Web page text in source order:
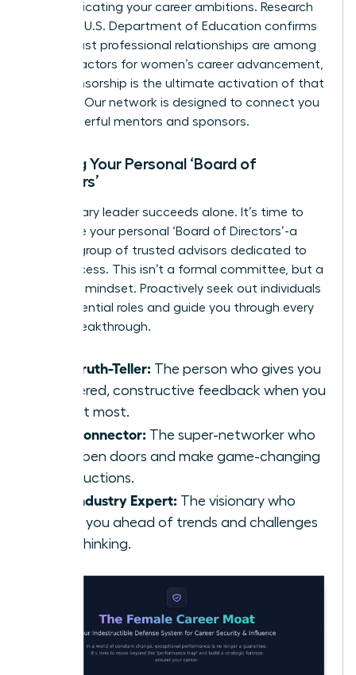
communicating your career ambitions. Research
from the U.S. Department of Education confirms
that robust professional relationships are among
key factors for women’s career advancement
and sponsorship is the ultimate activation of that
Our network is designed to connect you
with powerful mentors and sponsors.
Building Your Personal ‘Board of
Directors’
No visionary leader succeeds alone. It’s time to
assemble your personal ‘Board of Directors’-a
curated group of trusted advisors dedicated to
your success. This isn’t a formal committee, but a
strategic mindset. Proactively seek out individuals
to fill essential roles and guide you through every
career breakthrough.
The Truth-Teller: The person who gives you
unfiltered, constructive feedback when you
need it most.
The Connector: The super-networker who
can open doors and make game-changing
introductions.
The Industry Expert: The visionary who
keeps you ahead of trends and challenges
your thinking.